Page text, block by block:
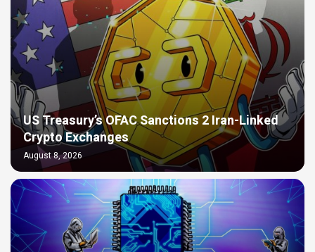
US Treasury’s OFAC Sanctions 2 Iran-Linked
Crypto Exchanges
August 8, 2026